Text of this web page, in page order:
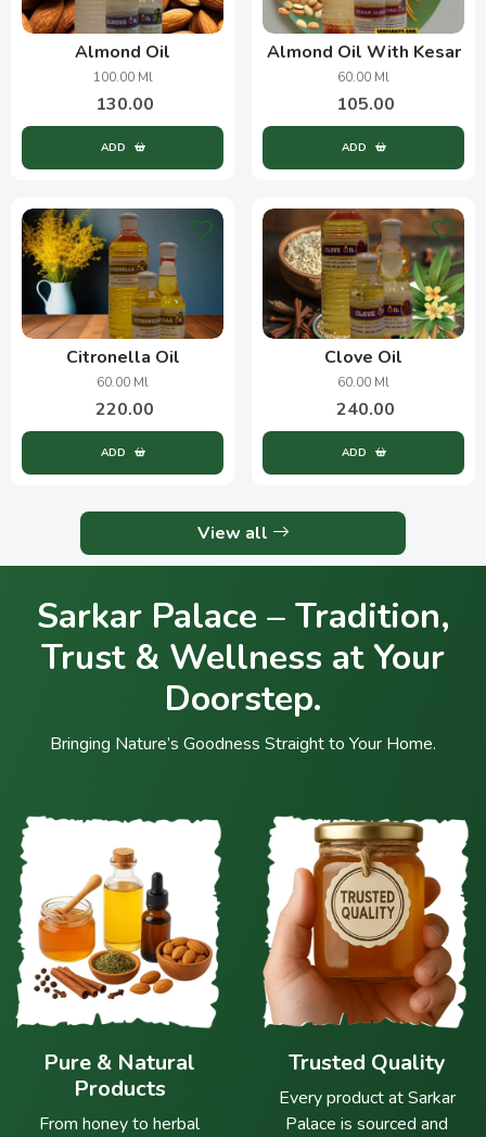
Almond Oil
100.00 Ml
130.00
ADD
Almond Oil With Kesar
60.00 Ml
105.00
ADD
Citronella Oil
60.00 Ml
220.00
ADD
Clove Oil
60.00 Ml
240.00
ADD
View all
Sarkar Palace – Tradition,
Trust & Wellness at Your
Doorstep.
Bringing Nature’s Goodness Straight to Your Home.
Pure & Natural
Products
From honey to herbal
Trusted Quality
Every product at Sarkar
Palace is sourced and